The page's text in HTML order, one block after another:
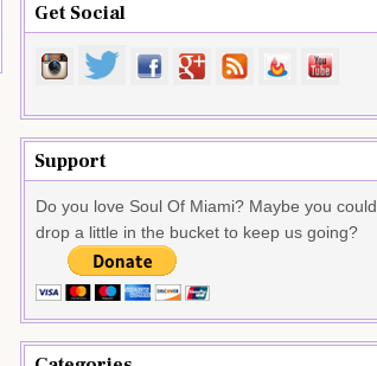
Get Social
Support
Do you love Soul Of Miami? Maybe you could
drop a little in the bucket to keep us going?